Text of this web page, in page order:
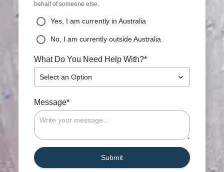
behalf of someone else.
Yes, I am currently in Australia
No, I am currently outside Australia
What Do You Need Help With?*
Select an Option
Message*
Submit